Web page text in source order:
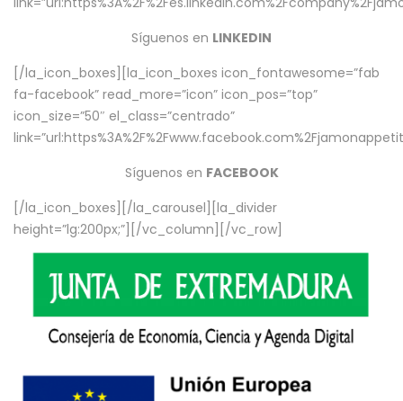
Síguenos en LINKEDIN
[/la_icon_boxes][la_icon_boxes icon_fontawesome=”fab
fa-facebook” read_more=”icon” icon_pos=”top”
icon_size=”50″ el_class=”centrado”
Síguenos en FACEBOOK
[/la_icon_boxes][/la_carousel][la_divider
height=”lg:200px;”][/vc_column][/vc_row]